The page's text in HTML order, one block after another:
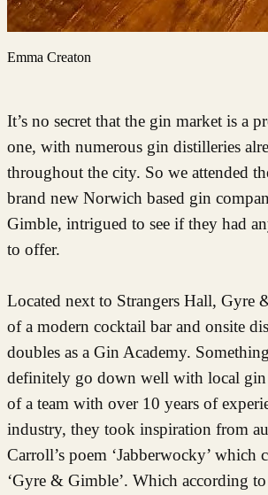
Emma Creaton
It’s no secret that the gin market is a
one, with numerous gin distilleries
throughout the city. So we attended
brand new Norwich based gin
Gimble, intrigued to see if they had
to offer.
Located next to Strangers Hall, Gyre
of a modern cocktail bar and onsite
doubles as a Gin Academy.
definitely go down well with local
of a team with over 10 years of
industry, they took inspiration from
Carroll’s poem ‘Jabberwocky’ which
‘Gyre & Gimble’. Which according